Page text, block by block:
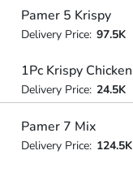
Pamer 5 Krispy
Delivery Price: 97.5K
1Pc Krispy Chicken
Delivery Price: 24.5K
Pamer 7 Mix
Delivery Price: 124.5K